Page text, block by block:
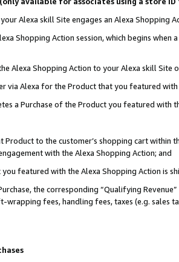
Alexa skill Site engages an Alexa Shopping
Shopping Action session, which begins when
Alexa Shopping Action to your Alexa skill Site
via Alexa for the Product that you featured with
a Purchase of the Product you featured with
to the customer’s shopping cart within
with the Alexa Shopping Action; and
featured with the Alexa Shopping Action is
the corresponding “Qualifying
wrapping fees, handling fees, taxes (e.g. sales